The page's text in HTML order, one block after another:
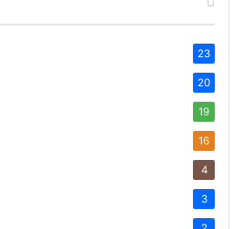
23
20
19
16
4
3